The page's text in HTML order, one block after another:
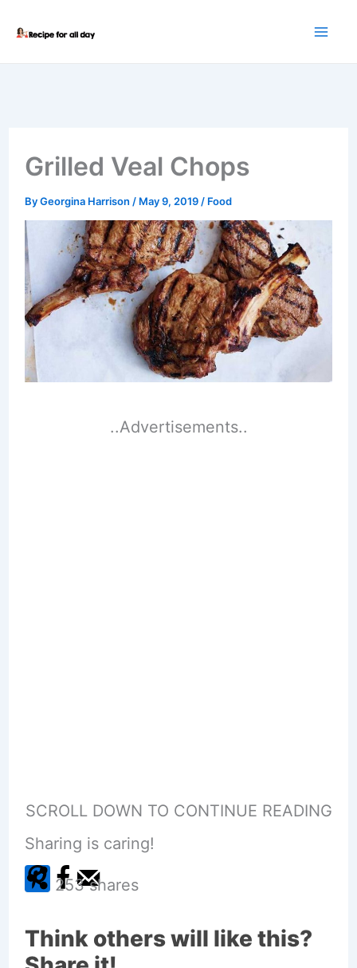
Grilled Veal Chops
ByGeorgina Harrison / May 9, 2019 / Food
..Advertisements..
SCROLL DOWN TO CONTINUE READING
Sharing is caring!
253 shares
Think others will like this?